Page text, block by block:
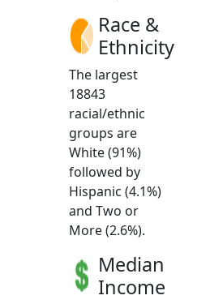
Race &
Ethnicity
The largest
18843
racial/ethnic
groups are
White (91%)
followed by
Hispanic (4.1%)
and Two or
More (2.6%).
Median
Income